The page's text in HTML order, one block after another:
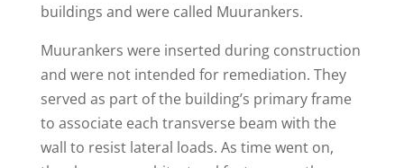
buildings and were called Muurankers.
Muurankers were inserted during construction
and were not intended for remediation. They
served as part of the building’s primary frame
to associate each transverse beam with the
wall to resist lateral loads. As time went on,